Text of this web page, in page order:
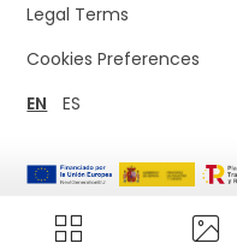
Legal Terms
Cookies Preferences
EN
ES